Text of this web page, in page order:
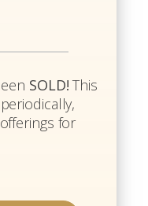
SOLD! This
for